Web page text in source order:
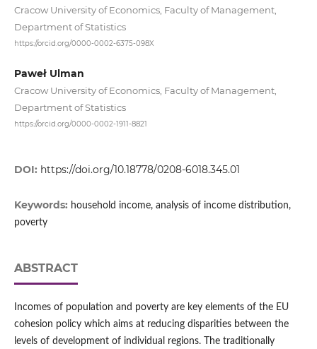
Cracow University of Economics, Faculty of Management,
Department of Statistics
https://orcid.org/0000-0002-6375-098X
Paweł Ulman
Cracow University of Economics, Faculty of Management,
Department of Statistics
https://orcid.org/0000-0002-1911-8821
DOI: https://doi.org/10.18778/0208-6018.345.01
Keywords: household income, analysis of income distribution,
poverty
ABSTRACT
Incomes of population and poverty are key elements of the EU
cohesion policy which aims at reducing disparities between the
levels of development of individual regions. The traditionally